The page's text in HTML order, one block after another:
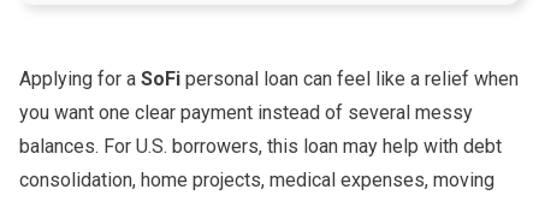
Applying for a SoFi personal loan can feel like a relief when
you want one clear payment instead of several messy
balances. For U.S. borrowers, this loan may help with debt
consolidation, home projects, medical expenses, moving